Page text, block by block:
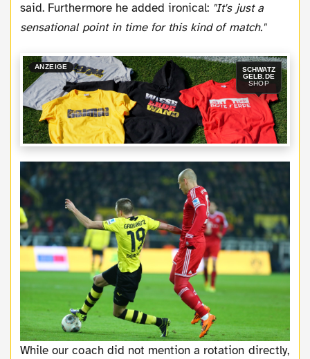
said. Furthermore he added ironical: "It's just a
sensational point in time for this kind of match."
ANZEIGE
SCHWATZ
GELB.DE
SHOP
While our coach did not mention a rotation directly,